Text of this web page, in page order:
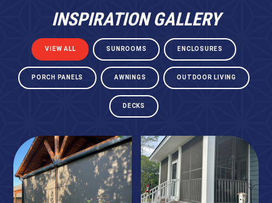
INSPIRATION GALLERY
VIEW ALL SUNROOMS ENCLOSURES
PORCH PANELS AWNINGS OUTDOOR LIVING
DECKS